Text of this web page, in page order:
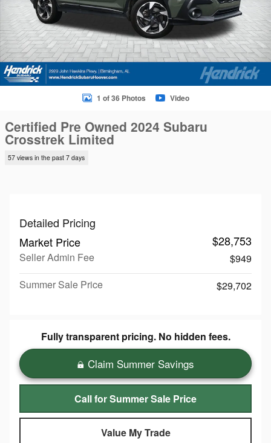
1 of 36 Photos Video
Certified Pre Owned 2024 Subaru
Crosstrek Limited
57 views in the past 7 days
Detailed Pricing
Market Price
$28,753
Seller Admin Fee
$949
Summer Sale Price
$29,702
Fully transparent pricing. No hidden fees.
Claim Summer Savings
Call for Summer Sale Price
Value My Trade